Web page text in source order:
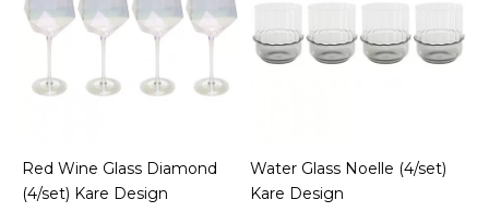
Red Wine Glass Diamond
(4/set) Kare Design
Water Glass Noelle (4/set)
Kare Design